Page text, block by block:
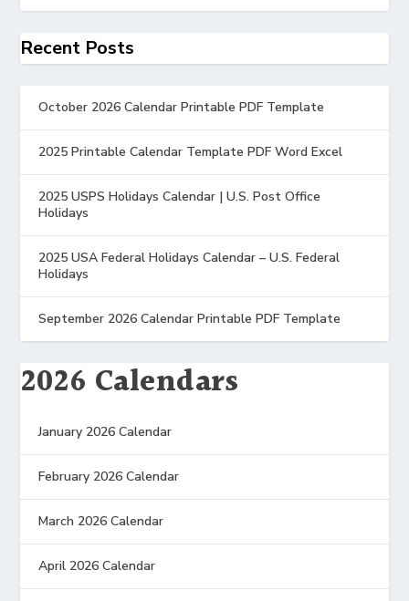
Recent Posts
October 2026 Calendar Printable PDF Template
2025 Printable Calendar Template PDF Word Excel
2025 USPS Holidays Calendar | U.S. Post Office
Holidays
2025 USA Federal Holidays Calendar – U.S. Federal
Holidays
September 2026 Calendar Printable PDF Template
2026 Calendars
January 2026 Calendar
February 2026 Calendar
March 2026 Calendar
April 2026 Calendar